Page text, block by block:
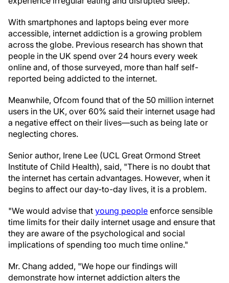
With smartphones and laptops being ever more
accessible, internet addiction is a growing problem
across the globe. Previous research has shown that
people in the UK spend over 24 hours every week
online and, of those surveyed, more than half self-
reported being addicted to the internet.
Meanwhile, Ofcom found that of the 50 million internet
users in the UK, over 60% said their internet usage had
a negative effect on their lives—such as being late or
neglecting chores.
Senior author, Irene Lee (UCL Great Ormond Street
Institute of Child Health), said, "There is no doubt that
the internet has certain advantages. However, when it
begins to affect our day-to-day lives, it is a problem.
"We would advise that young people enforce sensible
time limits for their daily internet usage and ensure that
they are aware of the psychological and social
implications of spending too much time online."
Mr. Chang added, "We hope our findings will
demonstrate how internet addiction alters the